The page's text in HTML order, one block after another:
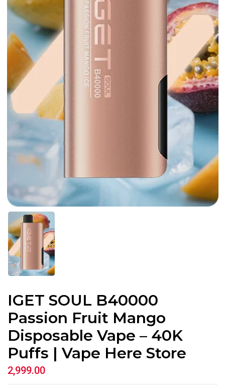
IGET SOUL B40000
Passion Fruit Mango
Disposable Vape – 40K
Puffs | Vape Here Store
2,999.00